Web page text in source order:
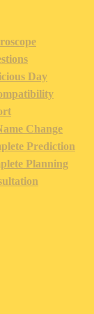
Day
Change
Prediction
Planning